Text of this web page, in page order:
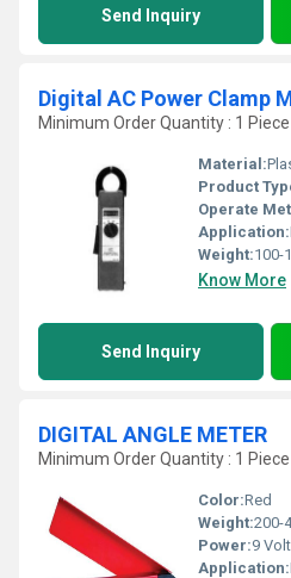
Send Inquiry
Digital AC Power Clamp
Minimum Order Quantity : 1 Piece
Material:
Product
Operate
Application:
Weight:100-
Know More
Send Inquiry
DIGITAL ANGLE METER
Minimum Order Quantity : 1 Piece
Color:Red
Weight:200-
Power:9
Application: